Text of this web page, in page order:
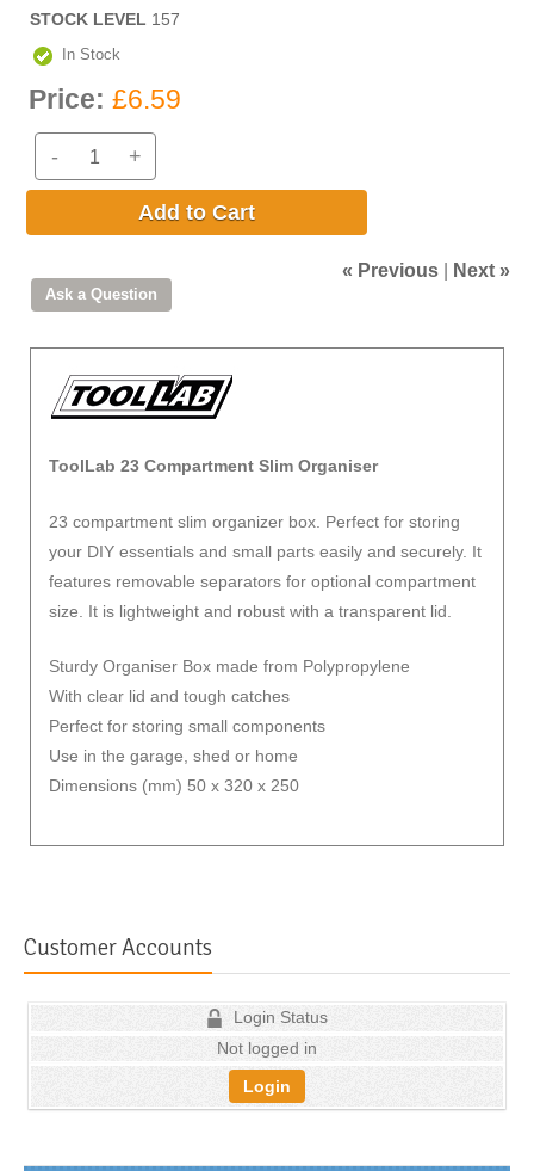
STOCK LEVEL 157
In Stock
Price: £6.59
- +
Add to Cart
« Previous Next »
ToolLab 23 Compartment Slim Organiser
23 compartment slim organizer box. Perfect for storing
your DIY essentials and small parts easily and securely. It
features removable separators for optional compartment
size. It is lightweight and robust with a transparent lid.
Sturdy Organiser Box made from Polypropylene
With clear lid and tough catches
Perfect for storing small components
Use in the garage, shed or home
Dimensions (mm) 50 x 320 x 250
Customer Accounts
Login Status
Not logged in
Login